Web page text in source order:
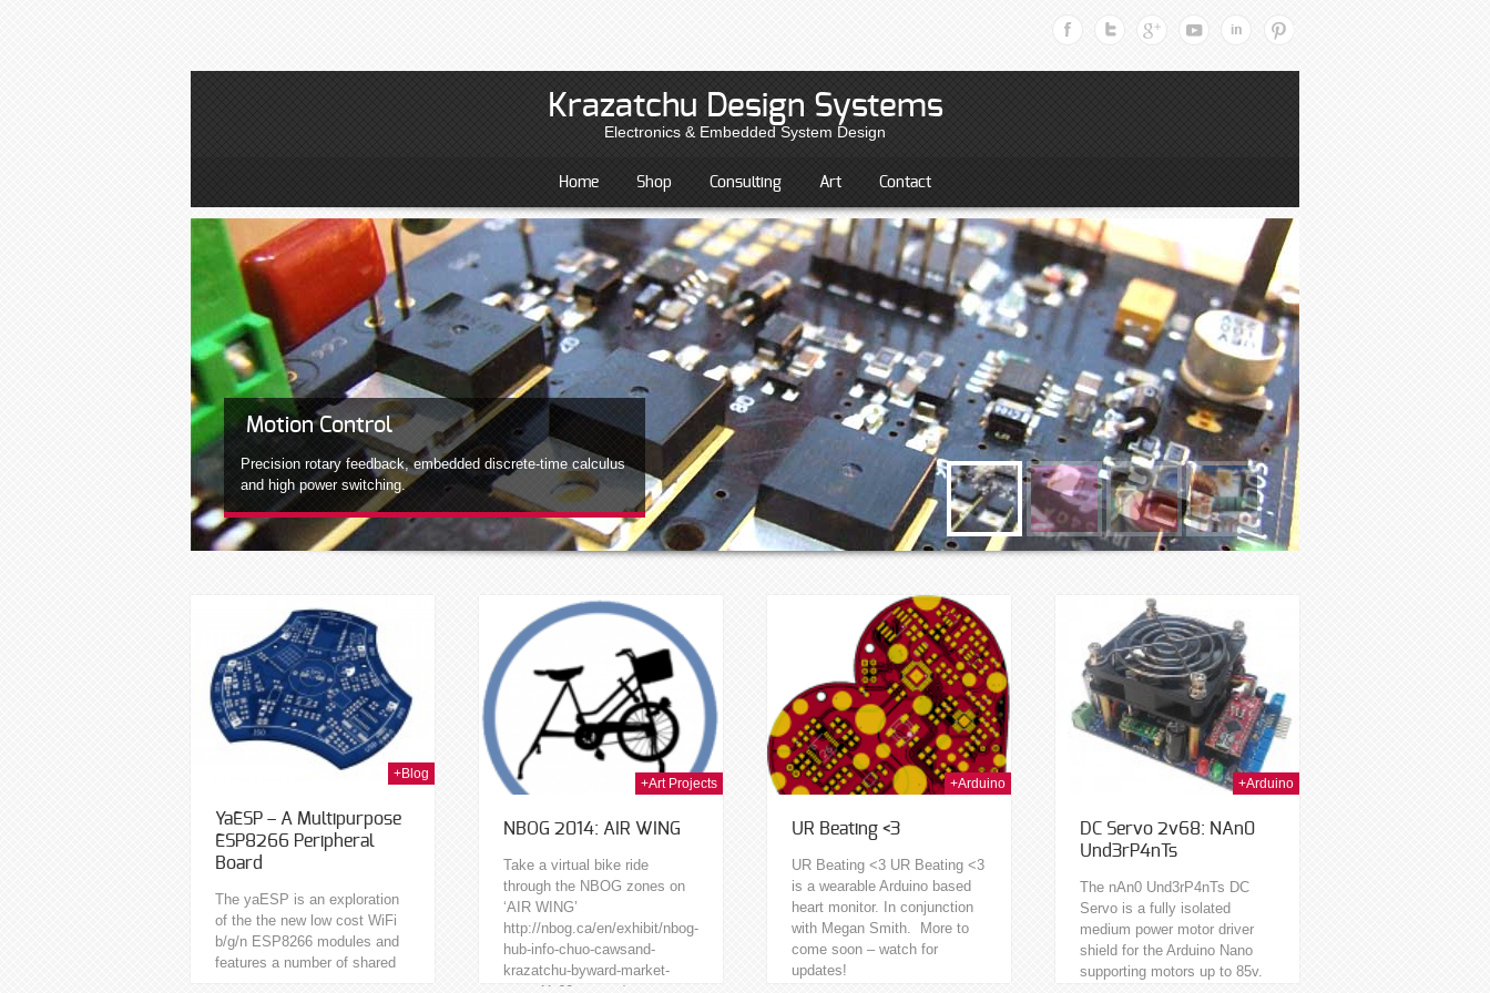
Krazatchu Design Systems
Electronics & Embedded System Design
Home Shop Consulting Art Contact
Motion Control
Precision rotary feedback, embedded discrete-time calculus
and high power switching.
+Blog
YaESP – A Multipurpose
ESP8266 Peripheral
Board
The yaESP is an exploration
of the the new low cost WiFi
b/g/n ESP8266 modules and
features a number of shared
+Art Projects
NBOG 2014: AIR WING
Take a virtual bike ride
through the NBOG zones on
‘AIR WING’
http://nbog.ca/en/exhibit/nbog-
hub-info-chuo-cawsand-
krazatchu-byward-market-
+Arduino
UR Beating <3
UR Beating <3 UR Beating <3
is a wearable Arduino based
heart monitor. In conjunction
with Megan Smith. More to
come soon – watch for
updates!
+Arduino
20th Jan 2014
DC Servo 2v68: NAn0
Und3rP4nTs
The nAn0 Und3rP4nTs DC
Servo is a fully isolated
medium power motor driver
shield for the Arduino Nano
supporting motors up to 85v.